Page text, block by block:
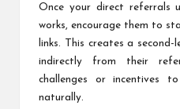
Once your direct referrals
works, encourage them to
links. This creates a
indirectly from their
challenges or incentives
naturally.